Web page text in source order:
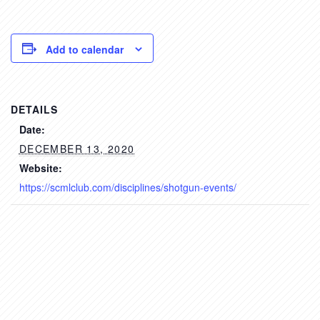
Add to calendar
DETAILS
Date:
DECEMBER 13, 2020
Website:
https://scmlclub.com/disciplines/shotgun-events/